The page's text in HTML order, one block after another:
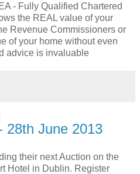
- Fully Qualified Chartered
the REAL value of your
Revenue Commissioners or
of your home without even
advice is invaluable
28th June 2013
their next Auction on the
Hotel in Dublin. Register